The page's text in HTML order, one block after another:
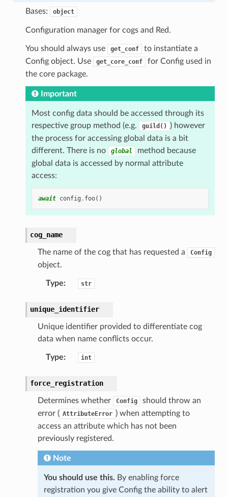
Bases: object
Configuration manager for cogs and Red.
You should always use get_conf
to instantiate a
Config object. Use
get_core_conf
for Config used in
the core package.
Important
Most config data should be accessed through its
respective group method (e.g.
guild()
) however
the process for accessing global data is a bit
different. There is no
global
method because
global data is accessed by normal attribute
access:
await config . foo()
cog_name
The name of the cog that has requested a Config
object.
Type: str
unique_identifier
Unique identifier provided to differentiate cog
data when name conflicts occur.
Type: int
force_registration
Determines whether Config
should throw an
error ( AttributeError ) when attempting to
access an attribute which has not been
previously registered.
Note
You should use this. By enabling force
registration you give Config the ability to alert